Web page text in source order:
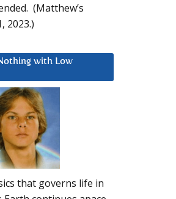
(Matthew’s
2023.)
with Low
that governs life in